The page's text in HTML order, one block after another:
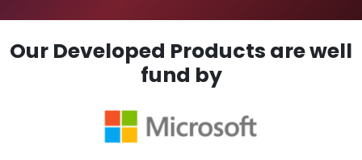
Our Developed Products are well
fund by